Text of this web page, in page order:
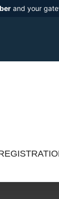
and your